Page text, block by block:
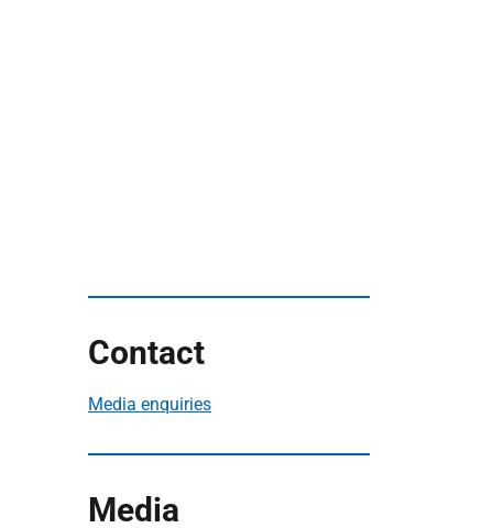
Contact
Media enquiries
Media